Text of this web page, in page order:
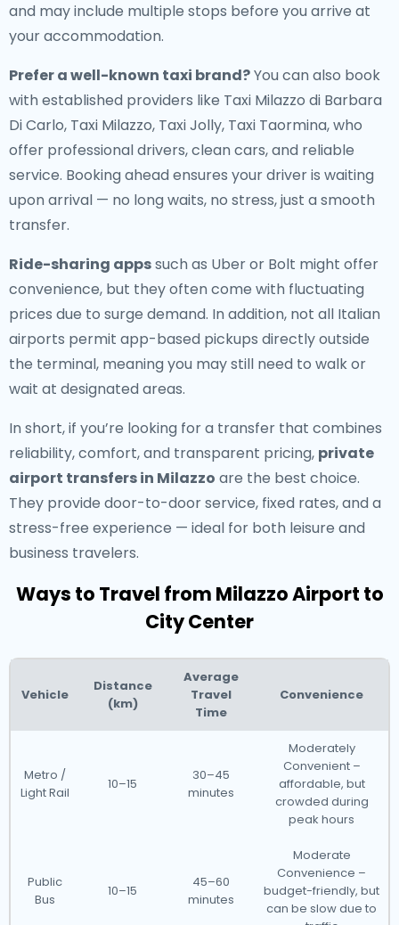
and may include multiple stops before you arrive at
your accommodation.
Prefer a well-known taxi brand?You can also book
with established providers like Taxi Milazzo di Barbara
Di Carlo, Taxi Milazzo, Taxi Jolly, Taxi Taormina, who
offer professional drivers, clean cars, and reliable
service. Booking ahead ensures your driver is waiting
upon arrival — no long waits, no stress, just a smooth
transfer.
Ride-sharing appssuch as Uber or Bolt might offer
convenience, but they often come with fluctuating
prices due to surge demand. In addition, not all Italian
airports permit app-based pickups directly outside
the terminal, meaning you may still need to walk or
wait at designated areas.
In short, if you’re looking for a transfer that combines
reliability, comfort, and transparent pricing, private
airport transfers in Milazzo are the best choice.
They provide door-to-door service, fixed rates, and a
stress-free experience — ideal for both leisure and
business travelers.
Ways to Travel from Milazzo Airport to
City Center
Vehicle
Distance
(km)
Average
Travel
Time
Convenience
Metro /
Light Rail
10–15
30–45
minutes
Moderately
Convenient –
affordable, but
crowded during
peak hours
Public
Bus
10–15
45–60
minutes
Moderate
Convenience –
budget-friendly, but
can be slow due to